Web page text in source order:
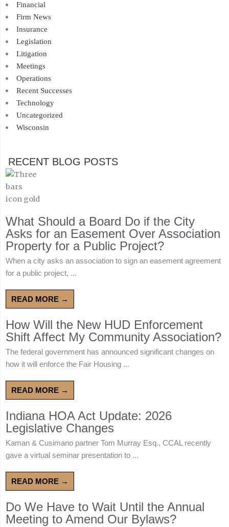
Financial
Firm News
Insurance
Legislation
Litigation
Meetings
Operations
Recent Successes
Technology
Uncategorized
Wisconsin
RECENT BLOG POSTS
What Should a Board Do if the City
Asks for an Easement Over Association
Property for a Public Project?
When a city asks an association to sign an easement agreement
for a public project, ...
READ MORE →
How Will the New HUD Enforcement
Shift Affect My Community Association?
The federal government has announced significant changes on
how it will enforce the Fair Housing ...
READ MORE →
Indiana HOA Act Update: 2026
Legislative Changes
Kaman & Cusimano partner Tom Murray Esq., CCAL recently
gave a virtual seminar presentation to ...
READ MORE →
Do We Have to Wait Until the Annual
Meeting to Amend Our Bylaws?